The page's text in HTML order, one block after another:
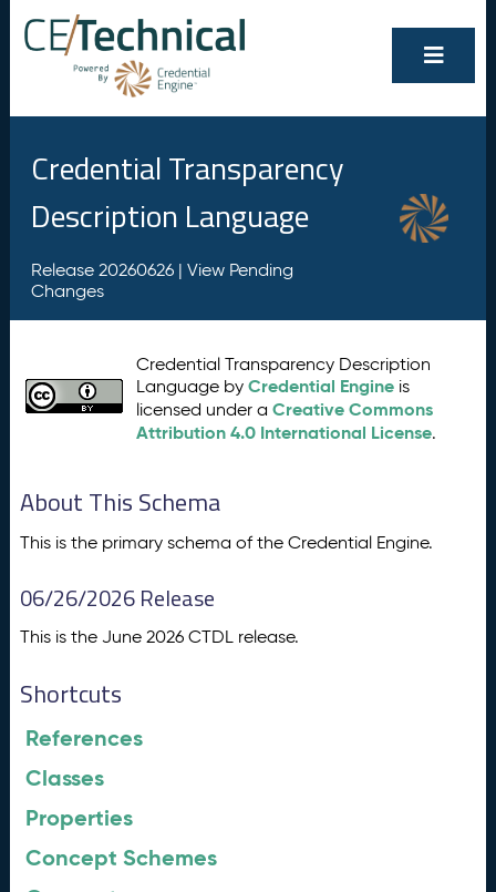
Credential Transparency
Description Language
Release 20260626 | View Pending
Changes
Credential Transparency Description
Language byCredential Engine is
licensed under aCreative Commons
Attribution 4.0 International License.
About This Schema
This is the primary schema of the Credential Engine.
06/26/2026 Release
This is the June 2026 CTDL release.
Shortcuts
References
Classes
Properties
Concept Schemes